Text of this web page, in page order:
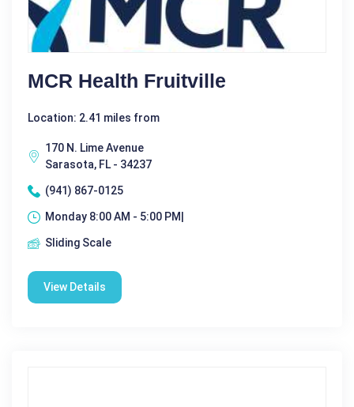
MCR Health Fruitville
Location: 2.41 miles from
170 N. Lime Avenue
Sarasota, FL - 34237
(941) 867-0125
Monday 8:00 AM - 5:00 PM|
Sliding Scale
View Details